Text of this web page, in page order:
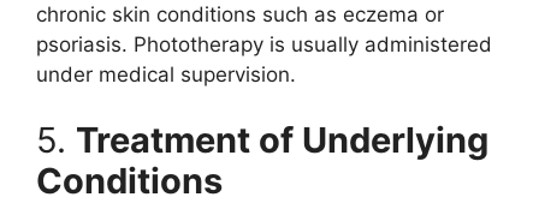
chronic skin conditions such as eczema or
psoriasis. Phototherapy is usually administered
under medical supervision.
5. Treatment of Underlying
Conditions